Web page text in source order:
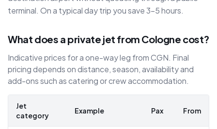
terminal. On a typical day trip you save 3–5 hours.
What does a private jet from Cologne cost?
Indicative prices for a one-way leg from CGN. Final
pricing depends on distance, season, availability and
add-ons such as catering or crew accommodation.
Jet
category
Example Pax From